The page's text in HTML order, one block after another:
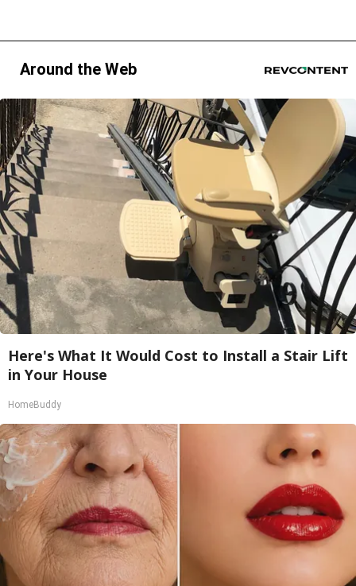
Around the Web
Here's What It Would Cost to Install a Stair Lift
in Your House
HomeBuddy